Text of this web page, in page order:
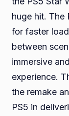
huge hit. The
for faster
between
immersive
experience.
the remake
PS5 in